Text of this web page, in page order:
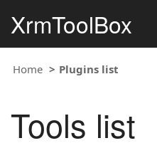
XrmToolBox
Home Plugins list
Tools list